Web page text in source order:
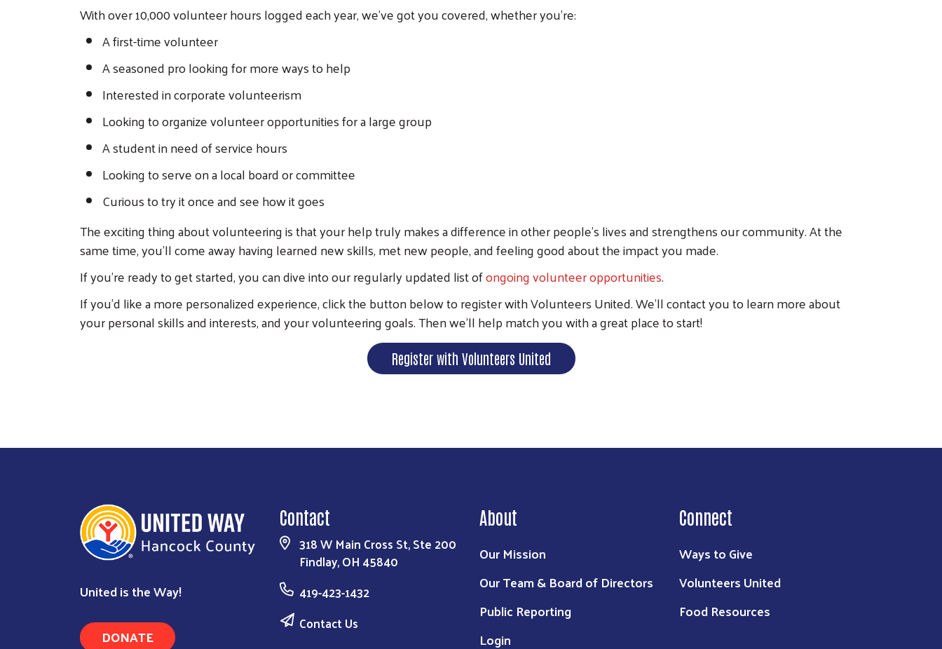
With over 10,000 volunteer hours logged each year, we've got you covered, whether you're:
A first-time volunteer
A seasoned pro looking for more ways to help
Interested in corporate volunteerism
Looking to organize volunteer opportunities for a large group
A student in need of service hours
Looking to serve on a local board or committee
Curious to try it once and see how it goes
The exciting thing about volunteering is that your help truly makes a difference in other people's lives and strengthens our community. At the
same time, you'll come away having learned new skills, met new people, and feeling good about the impact you made.
If you're ready to get started, you can dive into our regularly updated list ofongoing volunteer opportunities.
If you'd like a more personalized experience, click the button below to register with Volunteers United. We'll contact you to learn more about
your personal skills and interests, and your volunteering goals. Then we'll help match you with a great place to start!
Register with Volunteers United
United is the Way!
DONATE
Contact
318 W Main Cross St, Ste 200
Findlay, OH 45840
419-423-1432
Contact Us
About
Our Mission
Our Team & Board of Directors
Public Reporting
Login
Connect
Ways to Give
Volunteers United
Food Resources